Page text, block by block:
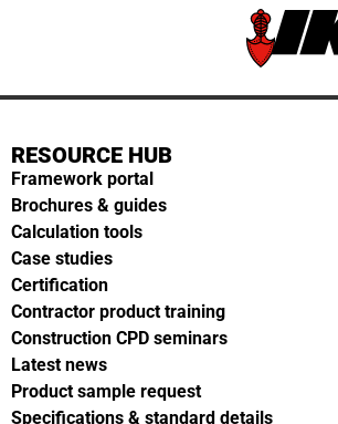
RESOURCE HUB
Framework portal
Brochures & guides
Calculation tools
Case studies
Certification
Contractor product training
Construction CPD seminars
Latest news
Product sample request
Specifications & standard details